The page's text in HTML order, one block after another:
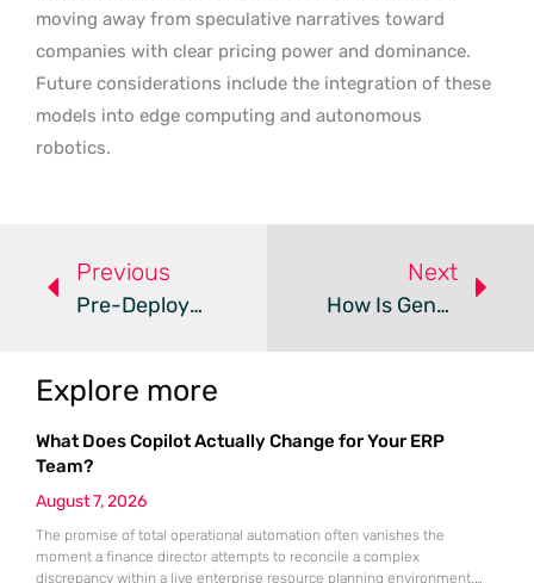
moving away from speculative narratives toward
companies with clear pricing power and dominance.
Future considerations include the integration of these
models into edge computing and autonomous
robotics.
Previous
Pre-Deployment Simulations Refine AI Mental Health Advice
Next
How Is Generative AI Reshaping Media And Entertainment?
Explore more
What Does Copilot Actually Change for Your ERP
Team?
August 7, 2026
The promise of total operational automation often vanishes the
moment a finance director attempts to reconcile a complex
discrepancy within a live enterprise resource planning environment.